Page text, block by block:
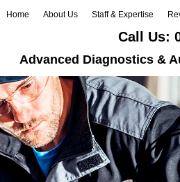
Home About Us Staff & Expertise
Call Us:
Advanced Diagnostics &